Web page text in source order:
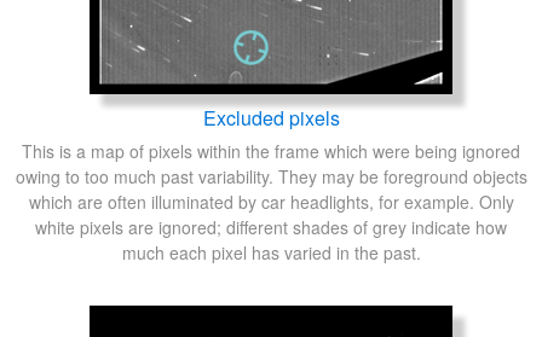
Excluded pixels
This is a map of pixels within the frame which were being ignored
owing to too much past variability. They may be foreground objects
which are often illuminated by car headlights, for example. Only
white pixels are ignored; different shades of grey indicate how
much each pixel has varied in the past.